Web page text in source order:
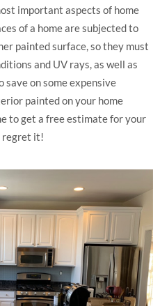
important aspects of home
of a home are subjected to
painted surface, so they must
and UV rays, as well as
save on some expensive
painted on your home
to get a free estimate for your
regret it!